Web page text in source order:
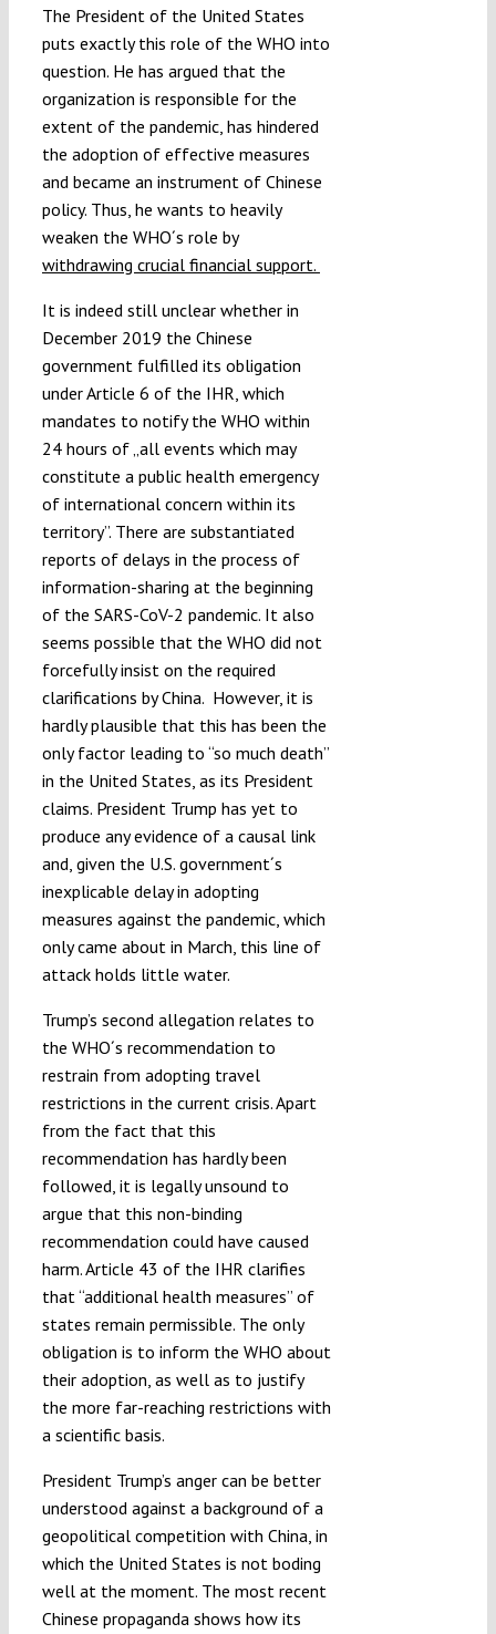
The President of the United States
puts exactly this role of the WHO into
question. He has argued that the
organization is responsible for the
extent of the pandemic, has hindered
the adoption of effective measures
and became an instrument of Chinese
policy. Thus, he wants to heavily
weaken the WHO´s role by
withdrawing crucial financial support.
It is indeed still unclear whether in
December 2019 the Chinese
government fulfilled its obligation
under Article 6 of the IHR, which
mandates to notify the WHO within
24 hours of „all events which may
constitute a public health emergency
of international concern within its
territory”. There are substantiated
reports of delays in the process of
information-sharing at the beginning
of the SARS-CoV-2 pandemic. It also
seems possible that the WHO did not
forcefully insist on the required
clarifications by China. However, it is
hardly plausible that this has been the
only factor leading to “so much death”
in the United States, as its President
claims. President Trump has yet to
produce any evidence of a causal link
and, given the U.S. government´s
inexplicable delay in adopting
measures against the pandemic, which
only came about in March, this line of
attack holds little water.
Trump’s second allegation relates to
the WHO´s recommendation to
restrain from adopting travel
restrictions in the current crisis. Apart
from the fact that this
recommendation has hardly been
followed, it is legally unsound to
argue that this non-binding
recommendation could have caused
harm. Article 43 of the IHR clarifies
that “additional health measures” of
states remain permissible. The only
obligation is to inform the WHO about
their adoption, as well as to justify
the more far-reaching restrictions with
a scientific basis.
President Trump’s anger can be better
understood against a background of a
geopolitical competition with China, in
which the United States is not boding
well at the moment. The most recent
Chinese propaganda shows how its